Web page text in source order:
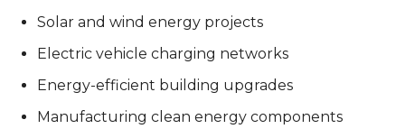
Solar and wind energy projects
Electric vehicle charging networks
Energy-efficient building upgrades
Manufacturing clean energy components